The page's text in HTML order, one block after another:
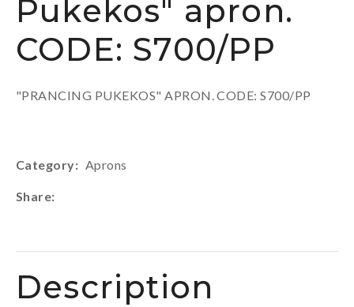
Pukekos" apron.
CODE: S700/PP
"PRANCING PUKEKOS" APRON. CODE: S700/PP
Category Aprons
Share
Description
ASK US A
QUESTION